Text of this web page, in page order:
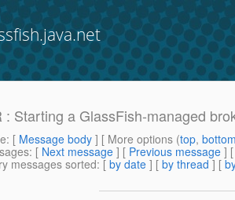
: Starting a GlassFish-managed
: [ Message body ] [ More options (top,
: [ Next message ] [ Previous message ]
messages sorted: [ by date ] [ by thread ] [